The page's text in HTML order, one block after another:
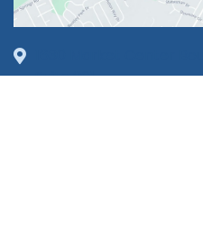
Suite 201